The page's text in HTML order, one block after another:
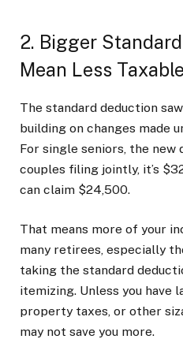
2. Bigger
Mean Less
The standard deduction
building on changes made
For single seniors, the new
couples filing jointly, it’s
can claim $24,500.
That means more of your
many retirees, especially
taking the standard
itemizing. Unless you have
property taxes, or other
may not save you more.